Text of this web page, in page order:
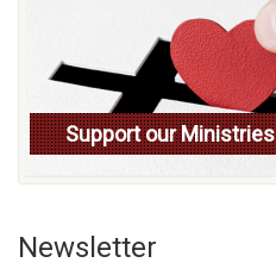
Support our Ministries
Newsletter